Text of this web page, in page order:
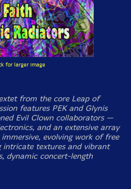
for larger image
from the core Leap of
features PEK and Glynis
Evil Clown collaborators —
and an extensive array
evolving work of free
intricate textures and vibrant
dynamic concert-length